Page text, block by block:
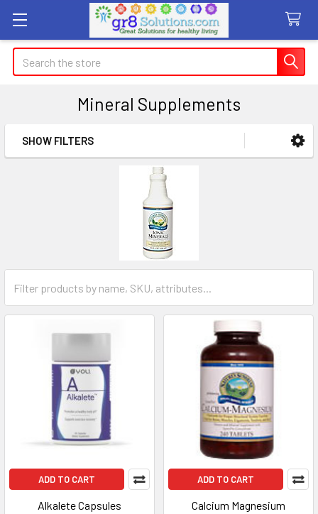
Search
Mineral Supplements
Sidebar
SHOW FILTERS
ADD TO CART
Alkalete Capsules
ADD TO CART
Calcium Magnesium